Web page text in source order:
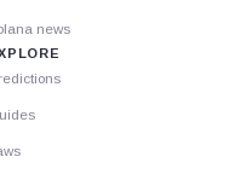
news